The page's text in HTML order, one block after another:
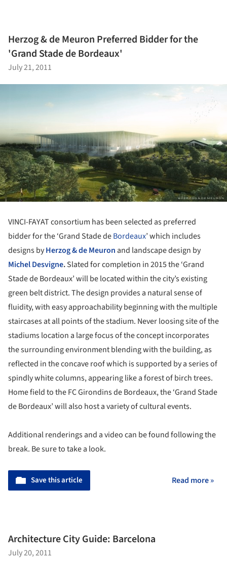
Herzog & de Meuron Preferred Bidder for the
'Grand Stade de Bordeaux'
July 21, 2011
VINCI-FAYAT consortium has been selected as preferred
bidder for the ‘Grand Stade deBordeaux’ which includes
designs byHerzog & de Meuron and landscape design by
Michel Desvigne.Slated for completion in 2015 the ‘Grand
Stade de Bordeaux’ will be located within the city’s existing
green belt district. The design provides a natural sense of
fluidity, with easy approachability beginning with the multiple
staircases at all points of the stadium. Never loosing site of the
stadiums location a large focus of the concept incorporates
the surrounding environment blending with the building, as
reflected in the concave roof which is supported by a series of
spindly white columns, appearing like a forest of birch trees.
Home field to the FC Girondins de Bordeaux, the ‘Grand Stade
de Bordeaux’ will also host a variety of cultural events.
Additional renderings and a video can be found following the
break. Be sure to take a look.
Save this article Read more »
Architecture City Guide: Barcelona
July 20, 2011